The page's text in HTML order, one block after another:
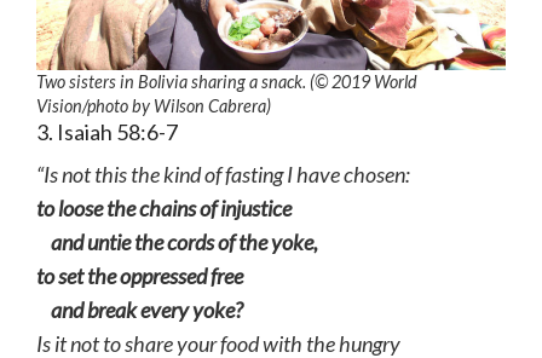
Two sisters in Bolivia sharing a snack. (© 2019 World
Vision/photo by Wilson Cabrera)
3. Isaiah 58:6-7
“Is not this the kind of fasting I have chosen:
to loose the chains of injustice
and untie the cords of the yoke,
to set the oppressed free
and break every yoke?
Is it not to share your food with the hungry